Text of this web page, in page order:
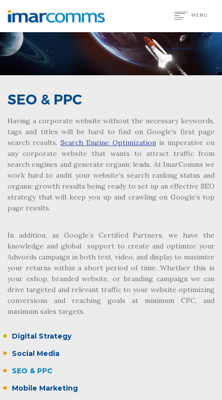
MENU
SEO & PPC
Having a corporate website without the necessary keywords,
tags and titles will be hard to find on Google’s first page
search results.Search Engine Optimizationis imperative on
any corporate website that wants to attract traffic from
search engines and generate organic leads. At ImarComms we
work hard to audit your website’s search ranking status and
organic growth results being ready to set up an effective SEO
strategy that will keep you up and crawling on Google’s top
page results.
In addition, as Google’s Certified Partners, we have the
knowledge and global support to create and optimize your
Adwords campaign in both text, video, and display to maximize
your returns within a short period of time. Whether this is
your eshop, branded website, or branding campaign we can
drive targeted and relevant traffic to your website optimizing
conversions and reaching goals at minimum CPC, and
maximum sales targets.
Digital Strategy
Social Media
SEO & PPC
Mobile Marketing